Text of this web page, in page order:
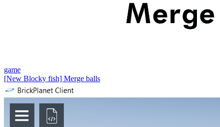
game
[New Blocky fish] Merge balls